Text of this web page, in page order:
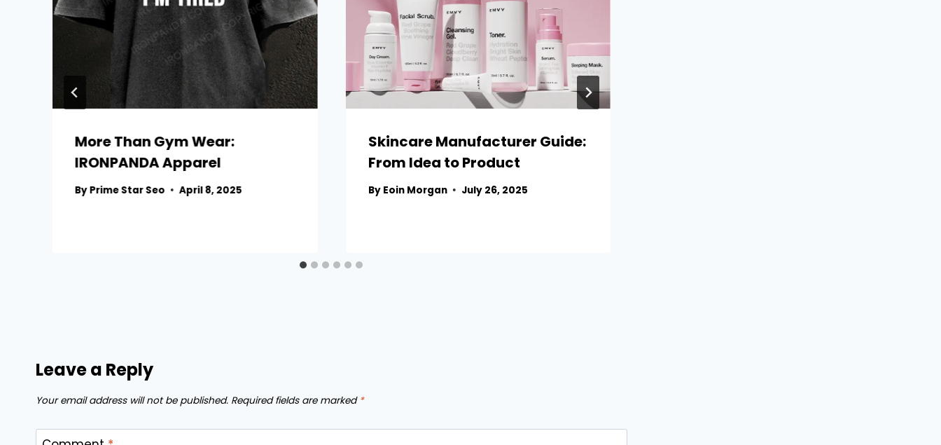
More Than Gym Wear:
IRONPANDA Apparel
ByPrime Star Seo April 8, 2025
Skincare Manufacturer Guide:
From Idea to Product
By Eoin Morgan July 26, 2025
Leave a Reply
Your email address will not be published. Required fields are marked *